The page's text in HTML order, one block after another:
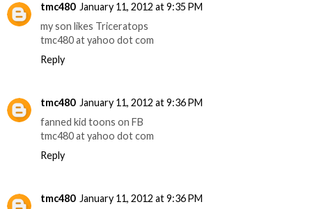
tmc480 January 11, 2012 at 9:35 PM
my son likes Triceratops
tmc480 at yahoo dot com
Reply
tmc480 January 11, 2012 at 9:36 PM
fanned kid toons on FB
tmc480 at yahoo dot com
Reply
tmc480 January 11, 2012 at 9:36 PM